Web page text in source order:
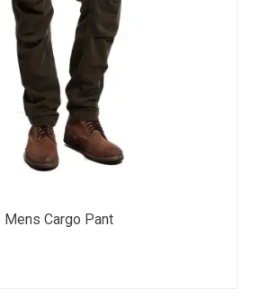
Mens Cargo Pant